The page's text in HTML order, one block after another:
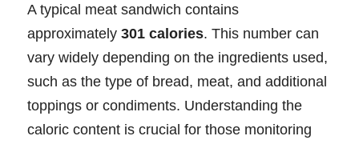
A typical meat sandwich contains
approximately 301 calories. This number can
vary widely depending on the ingredients used,
such as the type of bread, meat, and additional
toppings or condiments. Understanding the
caloric content is crucial for those monitoring